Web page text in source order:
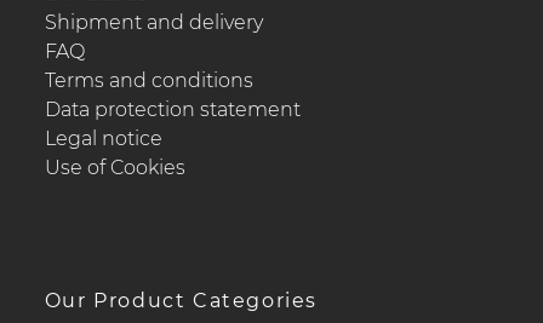
Shipment and delivery
FAQ
Terms and conditions
Data protection statement
Legal notice
Use of Cookies
Our Product Categories